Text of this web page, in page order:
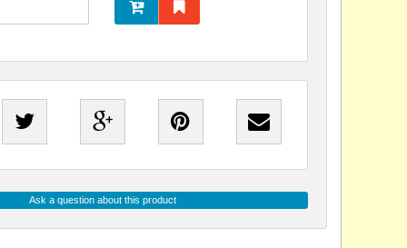
Ask a question about this product